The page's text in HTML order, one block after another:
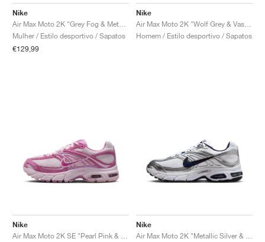
Nike
Mulher / Estilo desportivo / Sapatos
€129,99
Nike
Homem / Estilo desportivo / Sapatos
Nike
Nike